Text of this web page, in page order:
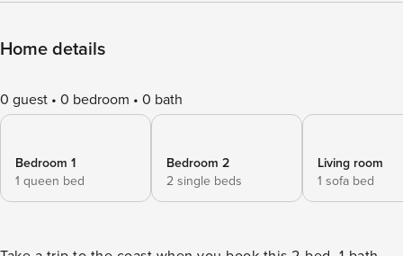
Home details
0 guest 0 bedroom 0 bath
Bedroom 1
1 queen bed
Bedroom 2
2 single beds
Living room
1 sofa bed